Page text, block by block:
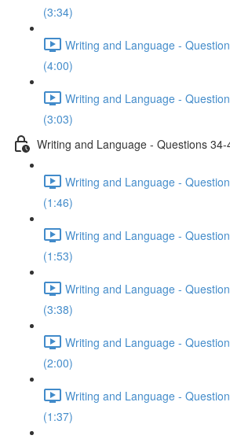
(3:34)
Writing and Language -
(4:00)
Writing and Language -
(3:03)
Writing and Language - Questions
Writing and Language -
(1:46)
Writing and Language -
(1:53)
Writing and Language -
(3:38)
Writing and Language -
(2:00)
Writing and Language -
(1:37)